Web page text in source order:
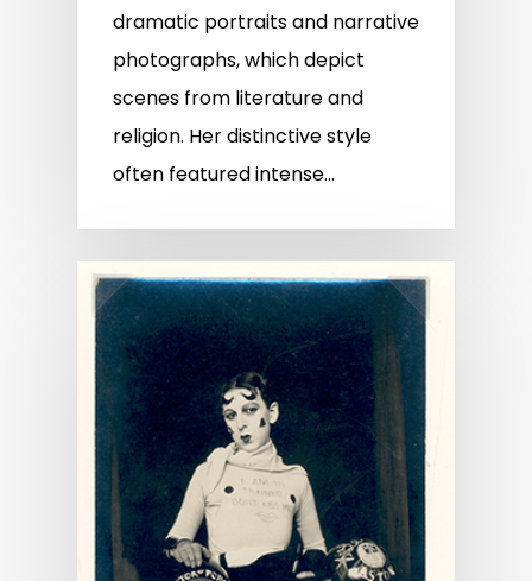
dramatic portraits and narrative
photographs, which depict
scenes from literature and
religion. Her distinctive style
often featured intense…